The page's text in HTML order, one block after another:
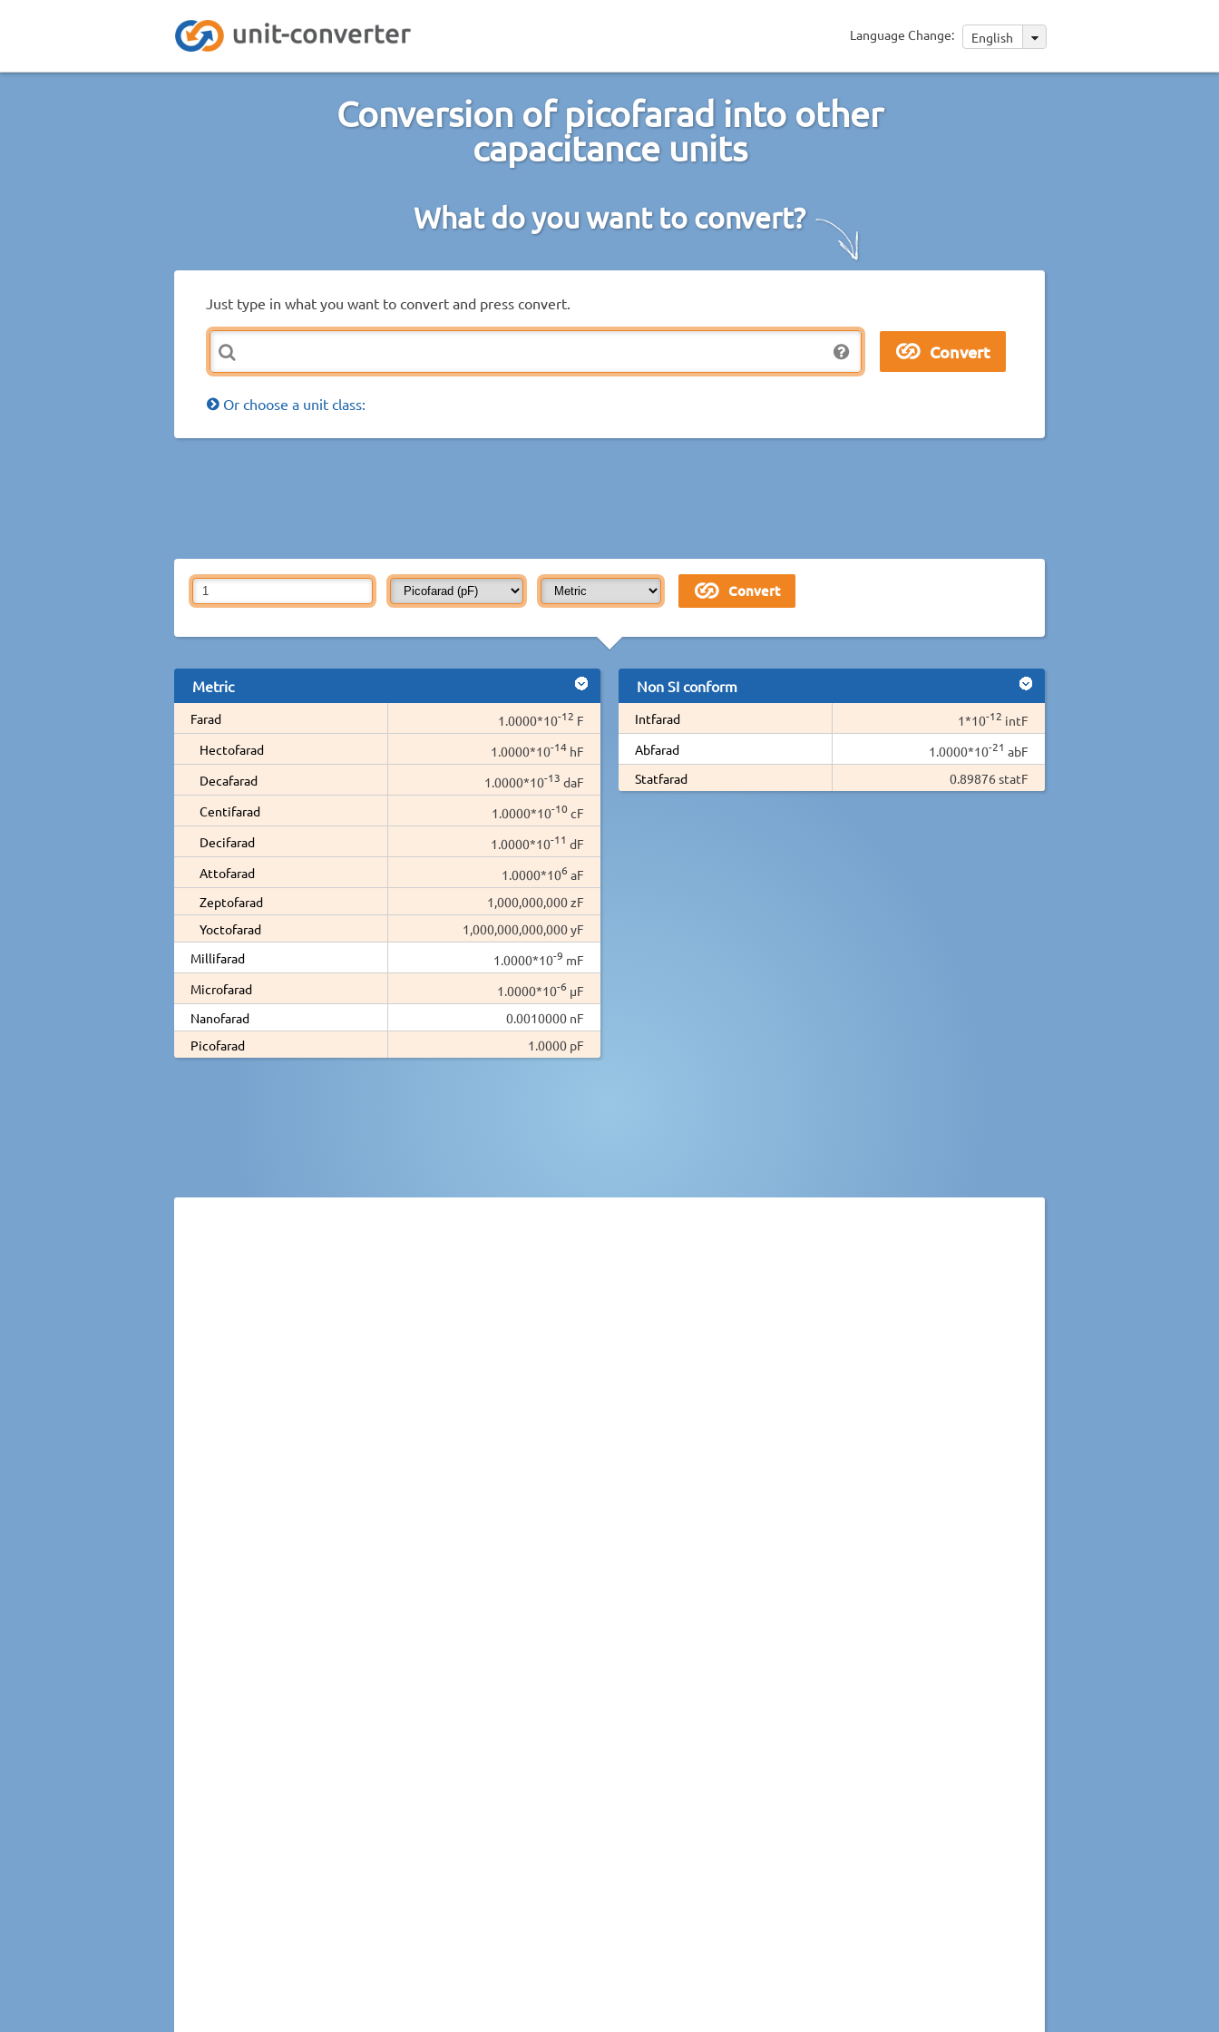
Language Change: English
Conversion of picofarad into other
capacitance units
What do you want to convert?
Just type in what you want to convert and press convert.
Or choose a unit class:
Metric
Farad 1.0000*10-12 F
Hectofarad
1.0000*10-14 hF
Decafarad
1.0000*10-13 daF
Centifarad
1.0000*10-10 cF
Decifarad
1.0000*10-11 dF
Attofarad
1.0000*106 aF
Zeptofarad
1,000,000,000 zF
Yoctofarad
1,000,000,000,000 yF
Millifarad
1.0000*10-9 mF
Microfarad
1.0000*10-6 µF
Nanofarad
0.0010000 nF
Picofarad
1.0000 pF
Non SI conform
Intfarad 1*10-12 intF
Abfarad
1.0000*10-21 abF
Statfarad
0.89876 statF